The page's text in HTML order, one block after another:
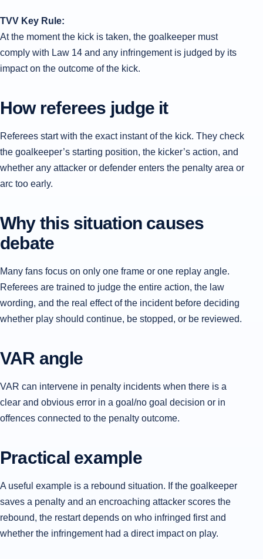
TVV Key Rule:
At the moment the kick is taken, the goalkeeper must
comply with Law 14 and any infringement is judged by its
impact on the outcome of the kick.
How referees judge it
Referees start with the exact instant of the kick. They check
the goalkeeper’s starting position, the kicker’s action, and
whether any attacker or defender enters the penalty area or
arc too early.
Why this situation causes
debate
Many fans focus on only one frame or one replay angle.
Referees are trained to judge the entire action, the law
wording, and the real effect of the incident before deciding
whether play should continue, be stopped, or be reviewed.
VAR angle
VAR can intervene in penalty incidents when there is a
clear and obvious error in a goal/no goal decision or in
offences connected to the penalty outcome.
Practical example
A useful example is a rebound situation. If the goalkeeper
saves a penalty and an encroaching attacker scores the
rebound, the restart depends on who infringed first and
whether the infringement had a direct impact on play.